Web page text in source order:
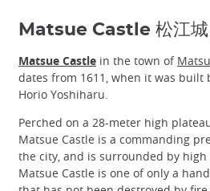
Matsue Castle 松江城
Matsue Castle in the town of
dates from 1611, when it was built
Horio Yoshiharu.
Perched on a 28-meter high
Matsue Castle is a commanding
the city, and is surrounded by
Matsue Castle is one of only a